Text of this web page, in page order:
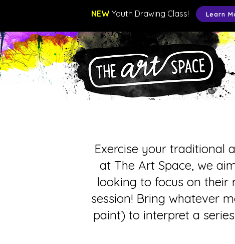
NEW Youth Drawing Class! Learn
Exercise your traditional
at The Art Space, we
looking to focus on their
session! Bring whatever
paint) to interpret a